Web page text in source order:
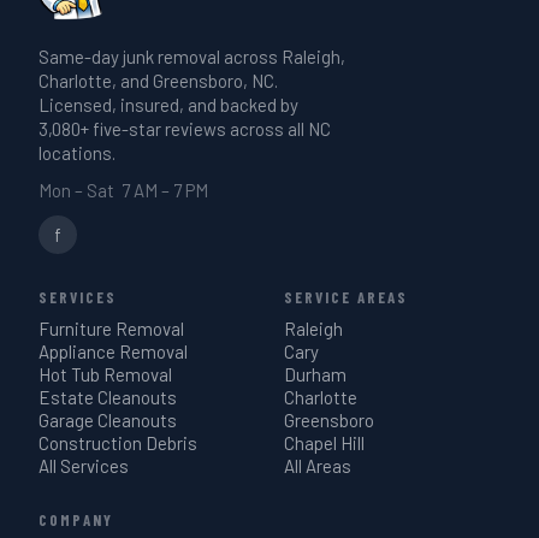
Same-day junk removal across Raleigh,
Charlotte, and Greensboro, NC.
Licensed, insured, and backed by
3,080+ five-star reviews across all NC
locations.
Mon – Sat 7 AM – 7 PM
f
SERVICES
Furniture Removal
Appliance Removal
Hot Tub Removal
Estate Cleanouts
Garage Cleanouts
Construction Debris
All Services
SERVICE AREAS
Raleigh
Cary
Durham
Charlotte
Greensboro
Chapel Hill
All Areas
COMPANY